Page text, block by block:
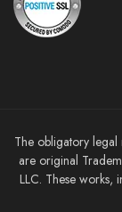
The obligatory
are original
LLC. These works,